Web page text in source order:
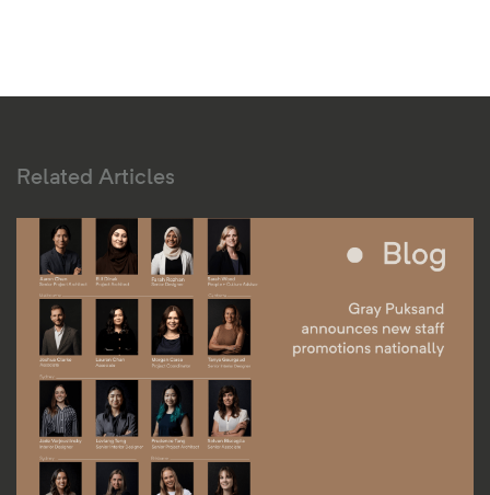
Related Articles